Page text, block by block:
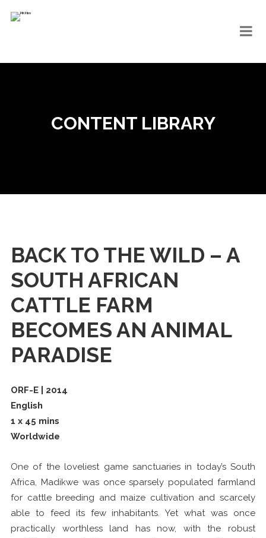
CONTENT LIBRARY
BACK TO THE WILD – A
SOUTH AFRICAN
CATTLE FARM
BECOMES AN ANIMAL
PARADISE
ORF-E | 2014
English
1 x 45 mins
Worldwide
One of the loveliest game sanctuaries in today’s South
Africa, Madikwe was once sparsely populated farmland
for cattle breeding and maize cultivation and scarcely
able to feed its few inhabitants. Yet what was once
practically worthless land has now, with the robust